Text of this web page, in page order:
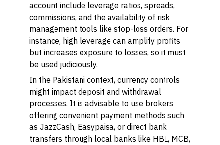
account include leverage ratios, spreads,
commissions, and the availability of risk
management tools like stop-loss orders. For
instance, high leverage can amplify profits
but increases exposure to losses, so it must
be used judiciously.
In the Pakistani context, currency controls
might impact deposit and withdrawal
processes. It is advisable to use brokers
offering convenient payment methods such
as JazzCash, Easypaisa, or direct bank
transfers through local banks like HBL, MCB,